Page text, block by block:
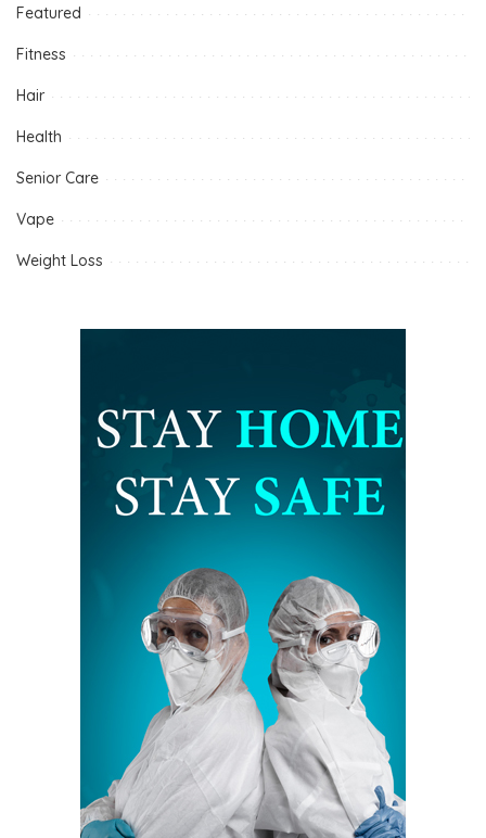
Featured
Fitness
Hair
Health
Senior Care
Vape
Weight Loss